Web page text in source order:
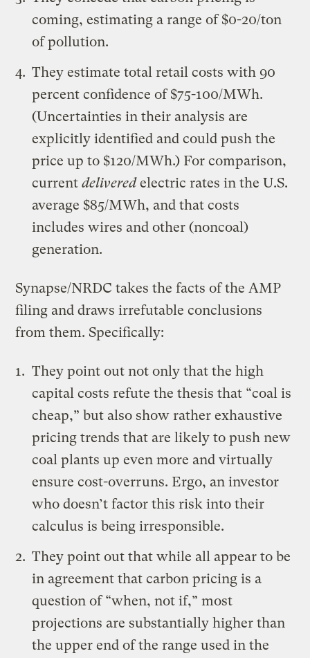
coming, estimating a range of $0-20/ton
of pollution.
They estimate total retail costs with 90
percent confidence of $75-100/MWh.
(Uncertainties in their analysis are
explicitly identified and could push the
price up to $120/MWh.) For comparison,
currentdeliveredelectric rates in the U.S.
average $85/MWh, and that costs
includes wires and other (noncoal)
generation.
Synapse/NRDC takes the facts of the AMP
filing and draws irrefutable conclusions
from them. Specifically:
They point out not only that the high
capital costs refute the thesis that “coal is
cheap,” but also show rather exhaustive
pricing trends that are likely to push new
coal plants up even more and virtually
ensure cost-overruns. Ergo, an investor
who doesn’t factor this risk into their
calculus is being irresponsible.
They point out that while all appear to be
in agreement that carbon pricing is a
question of “when, not if,” most
projections are substantially higher than
the upper end of the range used in the